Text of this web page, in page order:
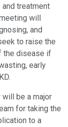
treatment
will
and
to raise the
the disease if
early
be a major
for taking the
to a